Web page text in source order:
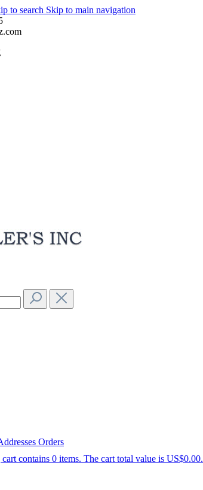
to search Skip to main navigation
Orders
contains 0 items. The cart total value is US$0.00.